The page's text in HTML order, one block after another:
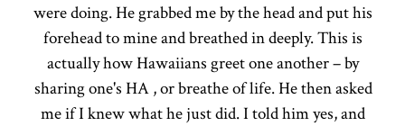
were doing. He grabbed me by the head and put his
forehead to mine and breathed in deeply. This is
actually how Hawaiians greet one another – by
sharing one's HA , or breathe of life. He then asked
me if I knew what he just did. I told him yes, and